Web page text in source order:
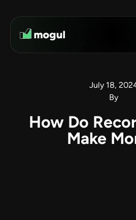
July 18,
By
How Do
Make